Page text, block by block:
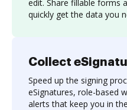
edit. Share fillable forms
quickly get the data you
Collect
Speed up the signing
eSignatures, role-based
alerts that keep you in